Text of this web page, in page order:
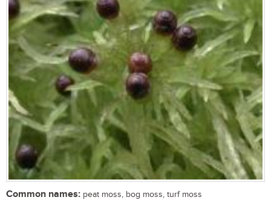
Common names: peat moss, bog moss, turf moss